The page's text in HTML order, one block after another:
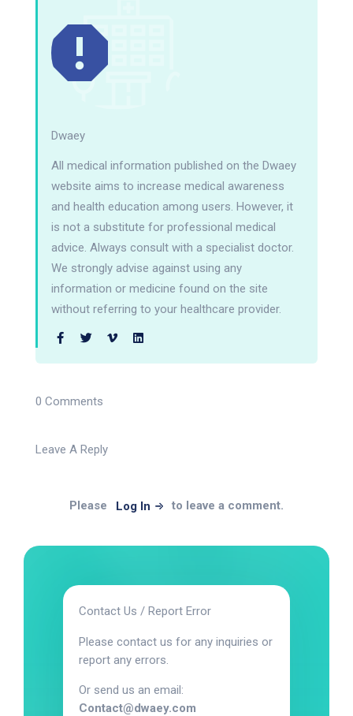
Dwaey
All medical information published on the Dwaey
website aims to increase medical awareness
and health education among users. However, it
is not a substitute for professional medical
advice. Always consult with a specialist doctor.
We strongly advise against using any
information or medicine found on the site
without referring to your healthcare provider.
0 Comments
Leave A Reply
Please Log In to leave a comment.
Contact Us / Report Error
Please contact us for any inquiries or
report any errors.
Or send us an email:
Contact@dwaey.com